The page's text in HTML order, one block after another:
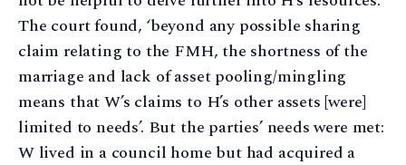
The court found, ‘beyond any possible sharing
claim relating to the FMH, the shortness of the
marriage and lack of asset pooling/mingling
means that W’s claims to H’s other assets [were]
limited to needs’. But the parties’ needs were met:
W lived in a council home but had acquired a